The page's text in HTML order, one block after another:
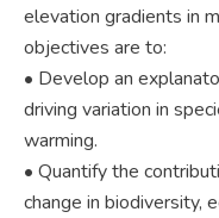
elevation gradients in
objectives are to:
• Develop an
driving variation in
warming.
• Quantify the
change in biodiversity,